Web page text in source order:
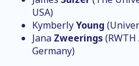
USA)
KymberlyYoung
Jana Zweerings
Germany)